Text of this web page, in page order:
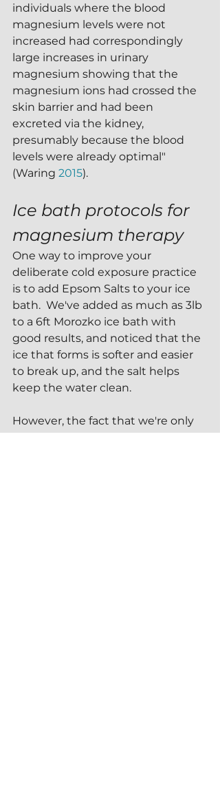
individuals where the blood
magnesium levels were not
increased had correspondingly
large increases in urinary
magnesium showing that the
magnesium ions had crossed the
skin barrier and had been
excreted via the kidney,
presumably because the blood
levels were already optimal"
(Waring 2015).
Ice bath protocols for
magnesium therapy
One way to improve your
deliberate cold exposure practice
is to add Epsom Salts to your ice
bath.  We've added as much as 3lb
to a 6ft Morozko ice bath with
good results, and noticed that the
ice that forms is softer and easier
to break up, and the salt helps
keep the water clean.
However, the fact that we're only
our ice bath for 3-5 minutes at a